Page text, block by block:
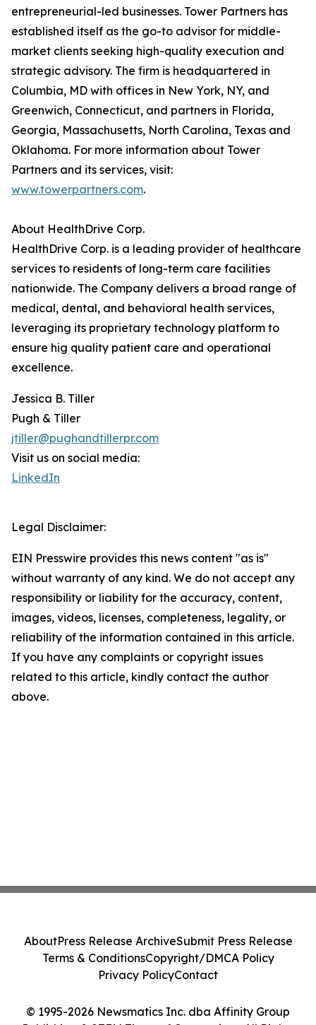
entrepreneurial-led businesses. Tower Partners has
established itself as the go-to advisor for middle-
market clients seeking high-quality execution and
strategic advisory. The firm is headquartered in
Columbia, MD with offices in New York, NY, and
Greenwich, Connecticut, and partners in Florida,
Georgia, Massachusetts, North Carolina, Texas and
Oklahoma. For more information about Tower
Partners and its services, visit:
www.towerpartners.com.
About HealthDrive Corp.
HealthDrive Corp. is a leading provider of healthcare
services to residents of long-term care facilities
nationwide. The Company delivers a broad range of
medical, dental, and behavioral health services,
leveraging its proprietary technology platform to
ensure hig quality patient care and operational
excellence.
Jessica B. Tiller
Pugh & Tiller
jtiller@pughandtillerpr.com
Visit us on social media:
LinkedIn
Legal Disclaimer:
EIN Presswire provides this news content "as is"
without warranty of any kind. We do not accept any
responsibility or liability for the accuracy, content,
images, videos, licenses, completeness, legality, or
reliability of the information contained in this article.
If you have any complaints or copyright issues
related to this article, kindly contact the author
above.
© 1995-2026 Newsmatics Inc. dba Affinity Group
AboutPress Release ArchiveSubmit Press Release
Terms & ConditionsCopyright/DMCA Policy
Privacy PolicyContact